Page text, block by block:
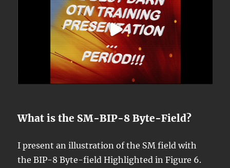
What is the SM-BIP-8 Byte-Field?
I present an illustration of the SM field with
the BIP-8 Byte-field Highlighted in Figure 6.